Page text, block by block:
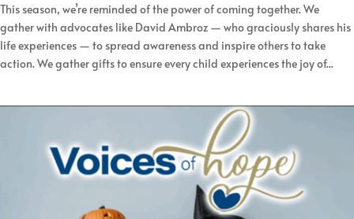
This season, we’re reminded of the power of coming together. We
gather with advocates like David Ambroz — who graciously shares his
life experiences — to spread awareness and inspire others to take
action. We gather gifts to ensure every child experiences the joy of...